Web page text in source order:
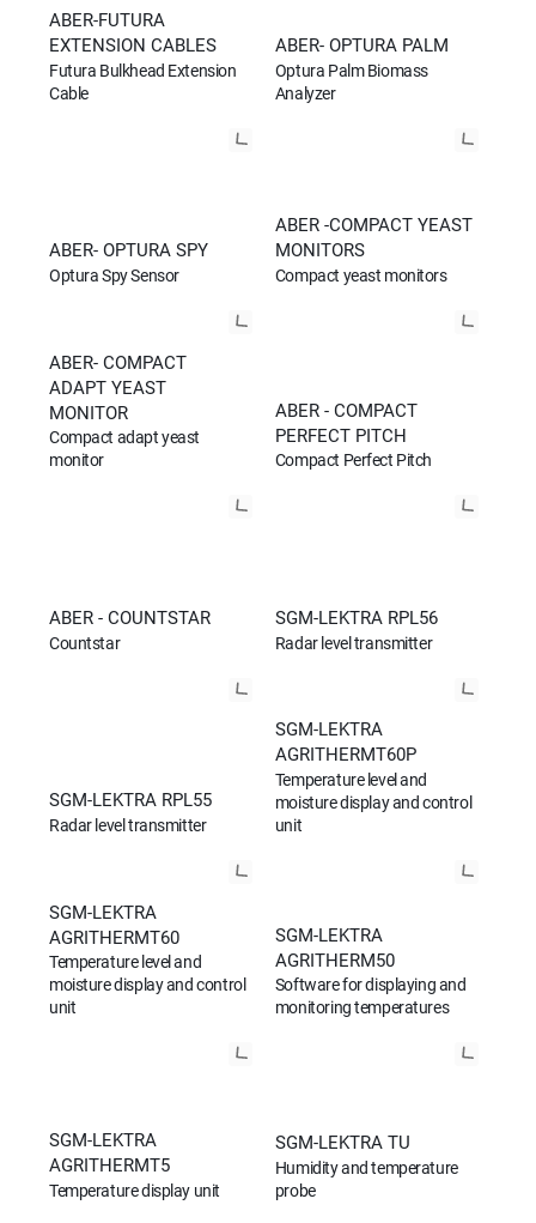
ABER-FUTURA
EXTENSION CABLES
Futura Bulkhead Extension
Cable
ABER- OPTURA PALM
Optura Palm Biomass
Analyzer
ABER- OPTURA SPY
Optura Spy Sensor
ABER -COMPACT YEAST
MONITORS
Compact yeast monitors
ABER- COMPACT
ADAPT YEAST
MONITOR
Compact adapt yeast
monitor
ABER - COMPACT
PERFECT PITCH
Compact Perfect Pitch
ABER - COUNTSTAR
Countstar
SGM-LEKTRA RPL56
Radar level transmitter
SGM-LEKTRA RPL55
Radar level transmitter
SGM-LEKTRA
AGRITHERMT60P
Temperature level and
moisture display and control
unit
SGM-LEKTRA
AGRITHERMT60
Temperature level and
moisture display and control
unit
SGM-LEKTRA
AGRITHERM50
Software for displaying and
monitoring temperatures
SGM-LEKTRA
AGRITHERMT5
Temperature display unit
SGM-LEKTRA TU
Humidity and temperature
probe